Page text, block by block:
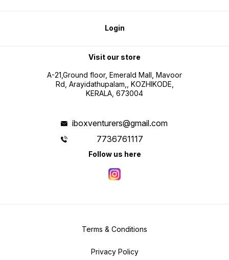
Login
Visit our store
A-21,Ground floor, Emerald Mall, Mavoor
Rd, Arayidathupalam,, KOZHIKODE,
KERALA, 673004
iboxventurers@gmail.com
7736761117
Follow us here
Terms & Conditions
Privacy Policy